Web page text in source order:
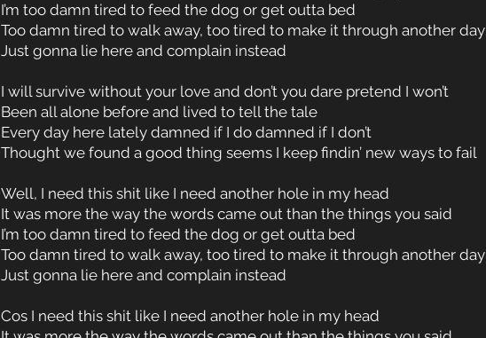
I’m too damn tired to feed the dog or get outta bed
Too damn tired to walk away, too tired to make it through another day
Just gonna lie here and complain instead
I will survive without your love and don’t you dare pretend I won’t
Been all alone before and lived to tell the tale
Every day here lately damned if I do damned if I don’t
Thought we found a good thing seems I keep findin’ new ways to fail
Well, I need this shit like I need another hole in my head
It was more the way the words came out than the things you said
I’m too damn tired to feed the dog or get outta bed
Too damn tired to walk away, too tired to make it through another day
Just gonna lie here and complain instead
Cos I need this shit like I need another hole in my head